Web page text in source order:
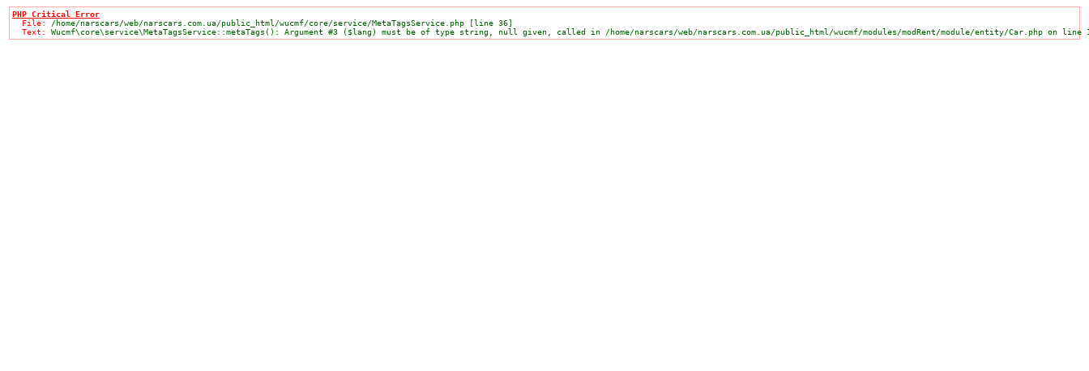
PHP Critical Error
File: /home/narscars/web/narscars.com.ua/public_html/wucmf/core/service/MetaTagsService.php [line 36]
  Text:
Wucmf\core\service\MetaTagsService::metaTags(): Argument #3 ($lang) must be of type string, null given, called in /home/narscars/web/narscars.com.ua/public_html/wucmf/modules/modRent/module/entity/Car.php on line